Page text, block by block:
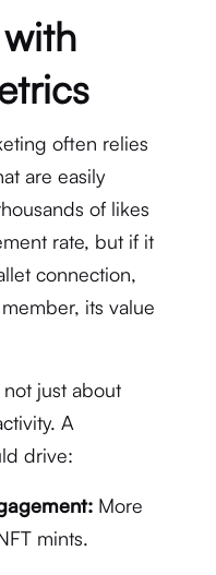
often relies
are easily
of likes
rate, but if it
connection,
its value
just about
A
drive:
More
mints.